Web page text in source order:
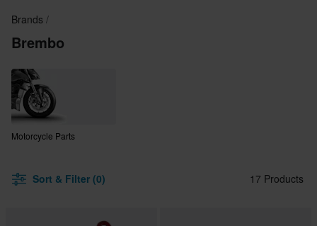
Brands
Brembo
Motorcycle Parts
Sort & Filter (0) 17 Products